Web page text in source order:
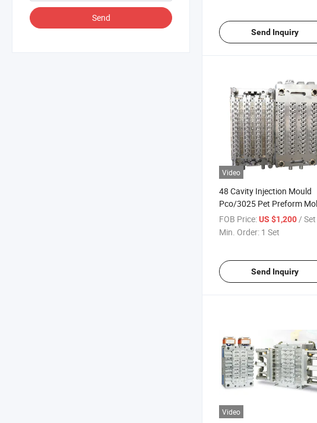
Send
Send Inquiry
Video
48 Cavity Injection Mould
Pco/3025 Pet Preform
with Valve Gate
FOB Price:US $1,200 / Set
Min. Order: 1 Set
Send Inquiry
Video